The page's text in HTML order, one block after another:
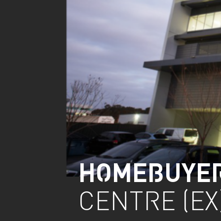
CENTRE